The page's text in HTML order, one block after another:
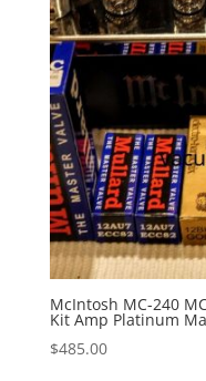
McIntosh MC-240
Kit Amp Platinum
$485.00